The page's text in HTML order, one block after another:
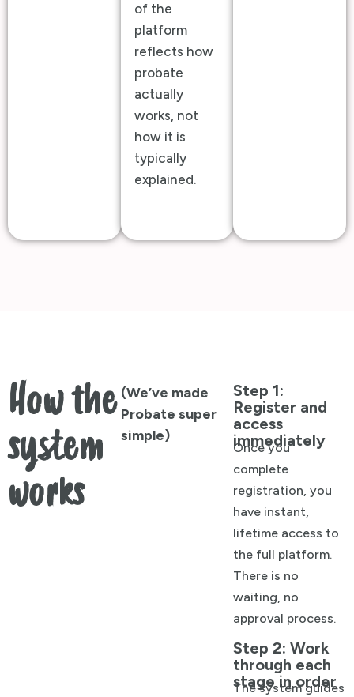
of the
platform
reflects how
probate
actually
works, not
how it is
typically
explained.
How the
system
works
(We’ve made
Probate super
simple)
Step 1:
Register and
access
immediately
Once you
complete
registration, you
have instant,
lifetime access to
the full platform.
There is no
waiting, no
approval process.
Step 2: Work
through each
stage in order
The system guides